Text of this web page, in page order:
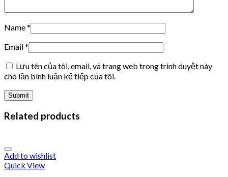
Name*
Email*
Lưu tên của tôi, email, và trang web trong trình duyệt này
cho lần bình luận kế tiếp của tôi.
Related products
Add to wishlist
Quick View